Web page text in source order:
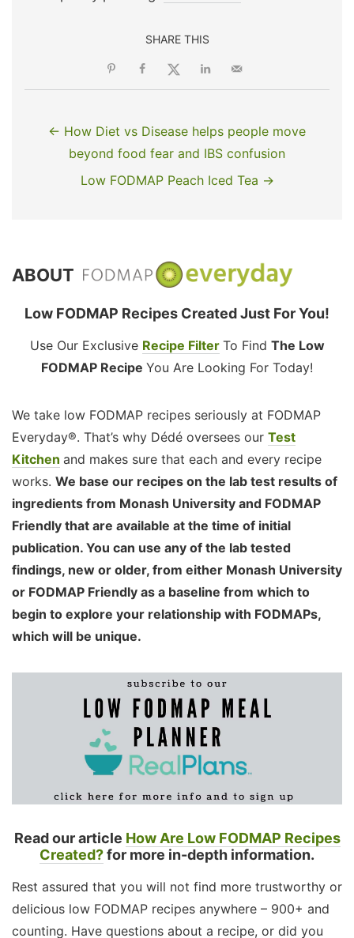
SHARE THIS
← How Diet vs Disease helps people move
beyond food fear and IBS confusion
Low FODMAP Peach Iced Tea →
ABOUT
Low FODMAP Recipes Created Just For You!
Use Our Exclusive Recipe Filter To Find The Low
FODMAP Recipe You Are Looking For Today!
We take low FODMAP recipes seriously at FODMAP
Everyday®. That’s why Dédé oversees our Test
Kitchen and makes sure that each and every recipe
works. We base our recipes on the lab test results of
ingredients from Monash University and FODMAP
Friendly that are available at the time of initial
publication. You can use any of the lab tested
findings, new or older, from either Monash University
or FODMAP Friendly as a baseline from which to
begin to explore your relationship with FODMAPs,
which will be unique.
Read our article How Are Low FODMAP Recipes
Created?for more in-depth information.
Rest assured that you will not find more trustworthy or
delicious low FODMAP recipes anywhere – 900+ and
counting. Have questions about a recipe, or did you